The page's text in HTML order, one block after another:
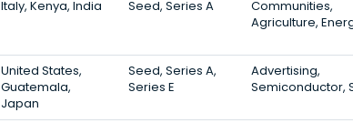
Italy, Kenya, India Seed, Series A
Communities,
Agriculture,
United States,
Guatemala,
Japan
Seed, Series A,
Series E
Advertising,
Semiconductor,